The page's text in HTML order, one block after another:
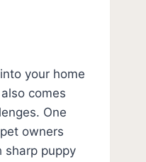
your home
comes
One
owners
sharp puppy